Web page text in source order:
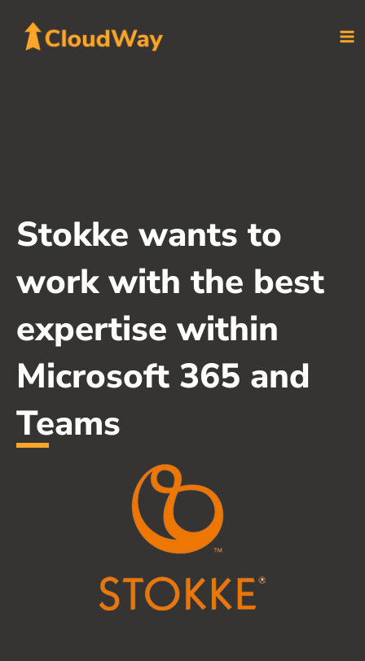
content
Stokke wants to
work with the best
expertise within
Microsoft 365 and
Teams